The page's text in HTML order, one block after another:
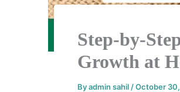
Step-by-
Growth at
Byadmin sahil /October